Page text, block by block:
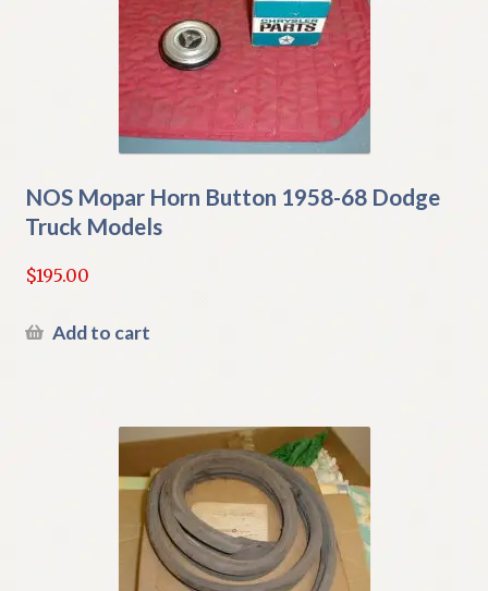
NOS Mopar Horn Button 1958-68 Dodge
Truck Models
$195.00
Add to cart